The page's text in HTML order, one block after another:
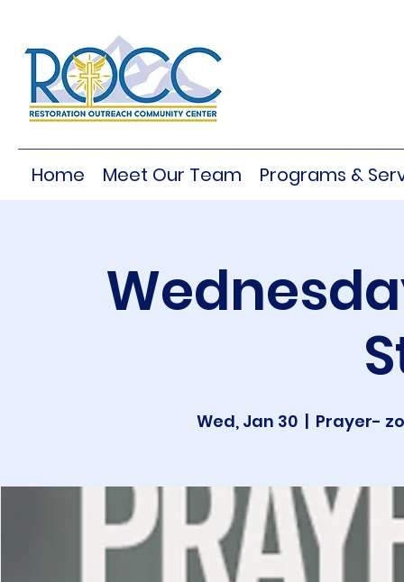
Home Meet Our Team Programs &
Wed, Jan 30
  |
Prayer-